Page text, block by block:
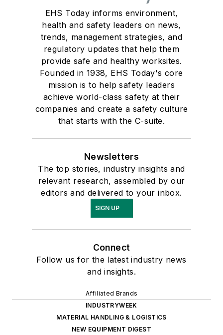
EHS Today informs environment,
health and safety leaders on news,
trends, management strategies, and
regulatory updates that help them
provide safe and healthy worksites.
Founded in 1938, EHS Today's core
mission is to help safety leaders
achieve world-class safety at their
companies and create a safety culture
that starts with the C-suite.
Newsletters
The top stories, industry insights and
relevant research, assembled by our
editors and delivered to your inbox.
SIGN UP
Connect
Follow us for the latest industry news
and insights.
Affiliated Brands
INDUSTRYWEEK
MATERIAL HANDLING & LOGISTICS
NEW EQUIPMENT DIGEST